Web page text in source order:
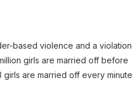
based violence and a violation
girls are married off before
girls are married off every minute